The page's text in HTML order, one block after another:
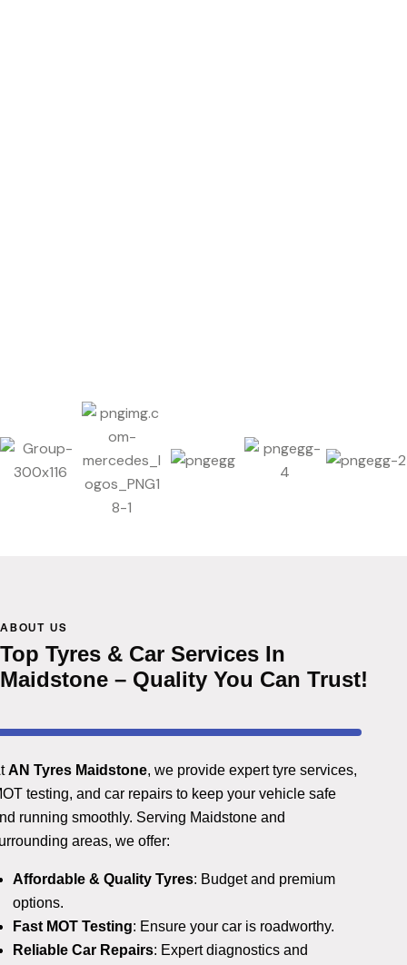
ABOUT US
Top Tyres & Car Services In
Maidstone – Quality You Can Trust!
AN Tyres Maidstone, we provide expert tyre services,
testing, and car repairs to keep your vehicle safe
running smoothly. Serving Maidstone and
areas, we offer:
Affordable & Quality Tyres: Budget and premium
options.
Fast MOT Testing: Ensure your car is roadworthy.
Reliable Car Repairs: Expert diagnostics and